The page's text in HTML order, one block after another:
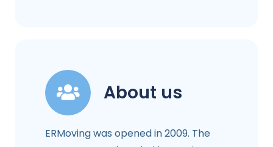
About us
ERMoving was opened in 2009. The